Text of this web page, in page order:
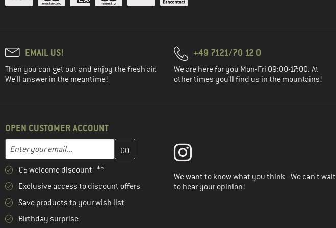
EMAIL US!
Then you can get out and enjoy the fresh air.
We'll answer in the meantime!
+49 7121/70 12 0
We are here for you Mon-Fri 09:00-17:00. At
other times you'll find us in the mountains!
OPEN CUSTOMER ACCOUNT
Email address
Enter your email address here and create your customer account in the next step
€5 welcome discount **
Exclusive access to discount offers
Save products to your wish list
Birthday surprise
We want to know what you think - We can't wait
to hear your opinion!